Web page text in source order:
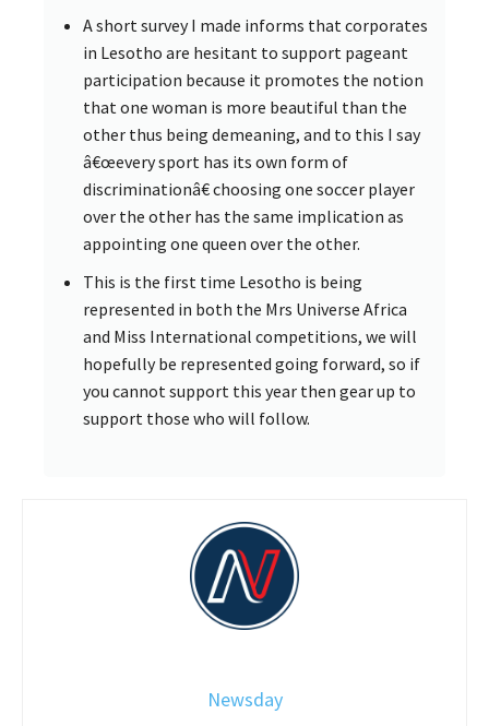
A short survey I made informs that corporates
in Lesotho are hesitant to support pageant
participation because it promotes the notion
that one woman is more beautiful than the
other thus being demeaning, and to this I say
â€œevery sport has its own form of
discriminationâ€ choosing one soccer player
over the other has the same implication as
appointing one queen over the other.
This is the first time Lesotho is being
represented in both the Mrs Universe Africa
and Miss International competitions, we will
hopefully be represented going forward, so if
you cannot support this year then gear up to
support those who will follow.
Newsday